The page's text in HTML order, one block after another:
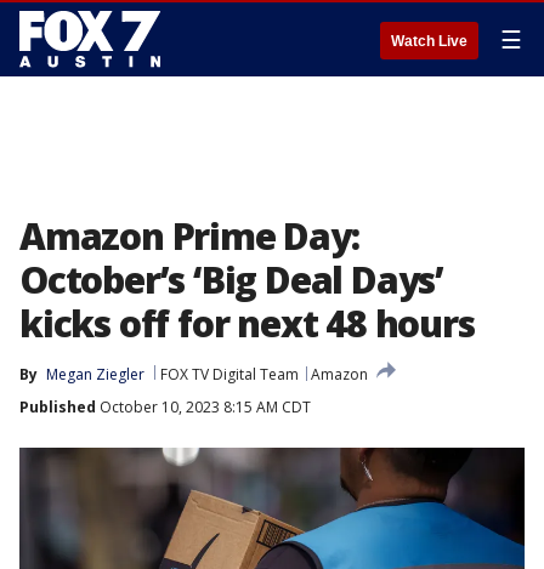
Watch Live ☰
Amazon Prime Day:
October’s ‘Big Deal Days’
kicks off for next 48 hours
By Megan Ziegler FOX TV Digital Team
Amazon
Published October 10, 2023 8:15 AM CDT